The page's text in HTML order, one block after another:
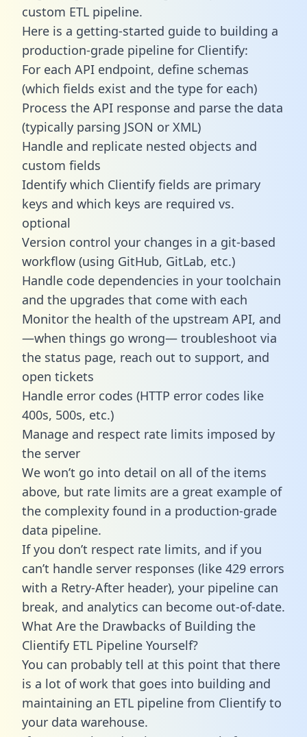
custom ETL pipeline.
Here is a getting-started guide to building a
production-grade pipeline for Clientify:
For each API endpoint, define schemas
(which fields exist and the type for each)
Process the API response and parse the data
(typically parsing JSON or XML)
Handle and replicate nested objects and
custom fields
Identify which Clientify fields are primary
keys and which keys are required vs.
optional
Version control your changes in a git-based
workflow (using GitHub, GitLab, etc.)
Handle code dependencies in your toolchain
and the upgrades that come with each
Monitor the health of the upstream API, and
—when things go wrong— troubleshoot via
the status page, reach out to support, and
open tickets
Handle error codes (HTTP error codes like
400s, 500s, etc.)
Manage and respect rate limits imposed by
the server
We won’t go into detail on all of the items
above, but rate limits are a great example of
the complexity found in a production-grade
data pipeline.
If you don’t respect rate limits, and if you
can’t handle server responses (like 429 errors
with a Retry-After header), your pipeline can
break, and analytics can become out-of-date.
What Are the Drawbacks of Building the
Clientify ETL Pipeline Yourself?
You can probably tell at this point that there
is a lot of work that goes into building and
maintaining an ETL pipeline from Clientify to
your data warehouse.